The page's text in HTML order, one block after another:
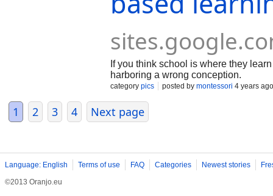
If you think school is where they
harboring a wrong conception.
category pics posted by montessori 4 years ago
1 2 3 4 Next page
Language: English Terms of use FAQ Categories Newest stories
©2013 Oranjo.eu